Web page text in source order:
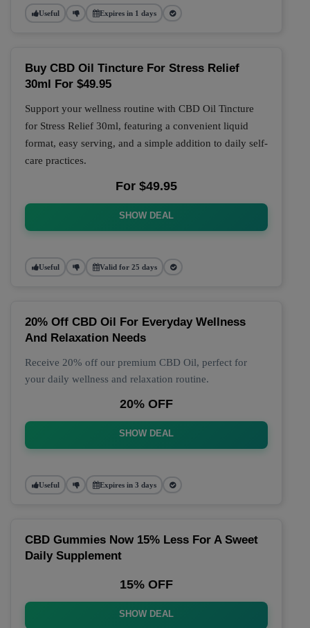
Useful Expires in 1 days
Buy CBD Oil Tincture For Stress Relief
30ml For $49.95
Support your wellness routine with CBD Oil Tincture
for Stress Relief 30ml, featuring a convenient liquid
format, easy serving, and a simple addition to daily self-
care practices.
For $49.95
SHOW DEAL
Useful Valid for 25 days
20% Off CBD Oil For Everyday Wellness
And Relaxation Needs
Receive 20% off our premium CBD Oil, perfect for
your daily wellness and relaxation routine.
20% OFF
SHOW DEAL
Useful Expires in 3 days
CBD Gummies Now 15% Less For A Sweet
Daily Supplement
15% OFF
SHOW DEAL